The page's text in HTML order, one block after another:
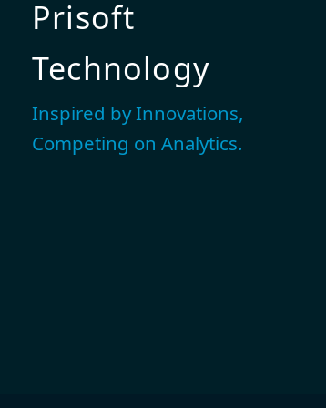
Prisoft
Technology
Inspired by Innovations,
Competing on Analytics.